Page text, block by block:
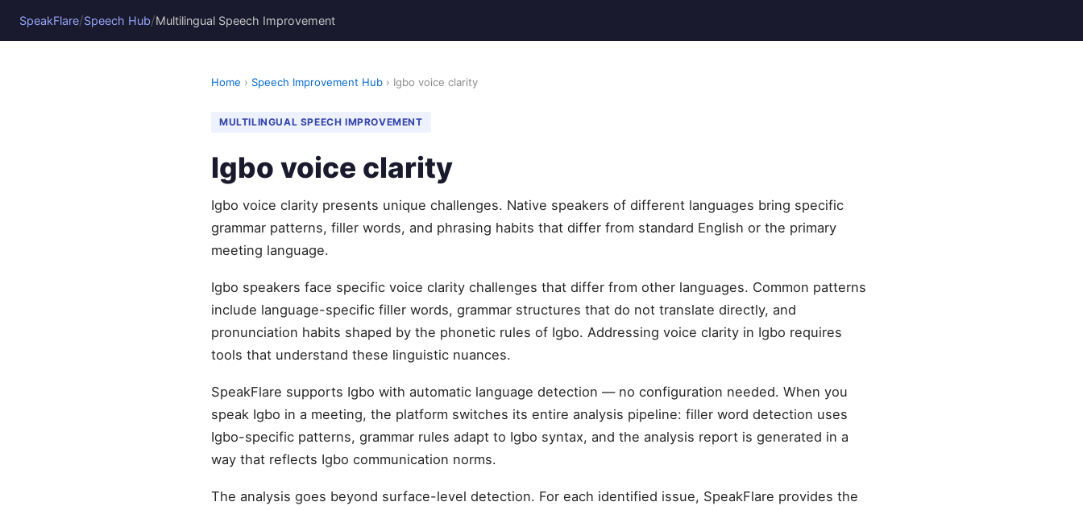
SpeakFlare/Speech Hub/Multilingual Speech Improvement
Home › Speech Improvement Hub › Igbo voice clarity
MULTILINGUAL SPEECH IMPROVEMENT
Igbo voice clarity
Igbo voice clarity presents unique challenges. Native speakers of different languages bring specific
grammar patterns, filler words, and phrasing habits that differ from standard English or the primary
meeting language.
Igbo speakers face specific voice clarity challenges that differ from other languages. Common patterns
include language-specific filler words, grammar structures that do not translate directly, and
pronunciation habits shaped by the phonetic rules of Igbo. Addressing voice clarity in Igbo requires
tools that understand these linguistic nuances.
SpeakFlare supports Igbo with automatic language detection — no configuration needed. When you
speak Igbo in a meeting, the platform switches its entire analysis pipeline: filler word detection uses
Igbo-specific patterns, grammar rules adapt to Igbo syntax, and the analysis report is generated in a
way that reflects Igbo communication norms.
The analysis goes beyond surface-level detection. For each identified issue, SpeakFlare provides the